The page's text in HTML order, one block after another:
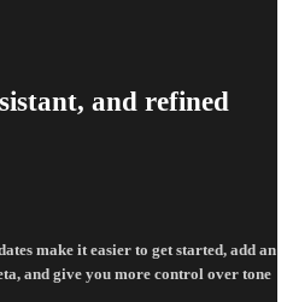
and refined
make it easier to get started, add an
and give you more control over tone